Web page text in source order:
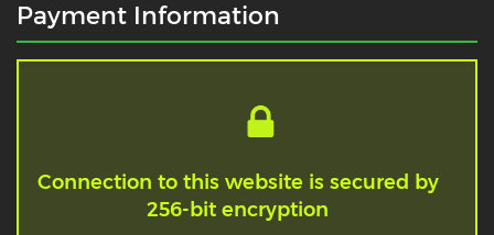
Payment Information
Connection to this website is secured by
256-bit encryption